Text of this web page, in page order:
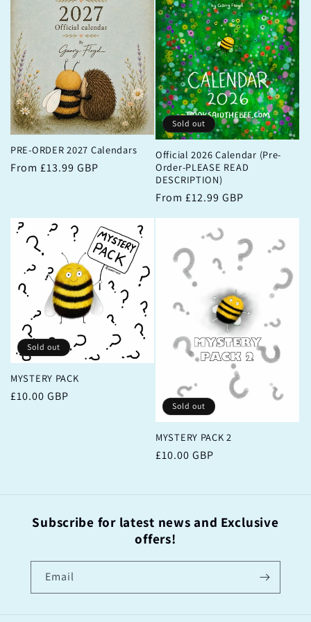
PRE-ORDER 2027 Calendars
Regular
From £13.99 GBP
Sold out
Official 2026 Calendar (Pre-
Order-PLEASE READ
DESCRIPTION)
Regular
price
From £12.99 GBP
Sold out
MYSTERY PACK
Regular
£10.00 GBP
Sold out
MYSTERY PACK 2
Regular
£10.00 GBP
Subscribe for latest news and Exclusive
offers!
Email